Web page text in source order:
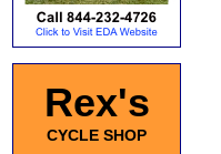
Rex's
CYCLE SHOP